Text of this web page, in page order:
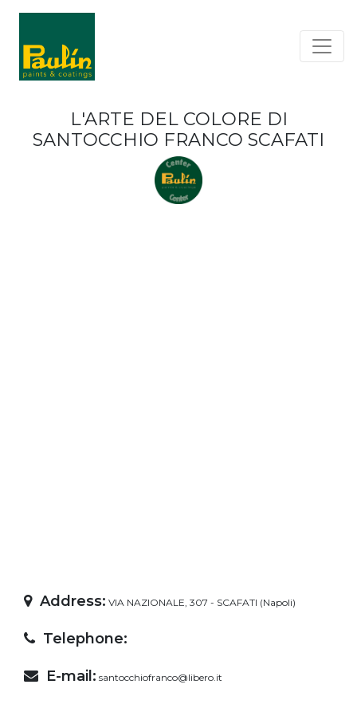
L'ARTE DEL COLORE DI
SANTOCCHIO FRANCO SCAFATI
Address: VIA NAZIONALE, 307 - SCAFATI (Napoli)
Telephone:
E-mail: santocchiofranco@libero.it